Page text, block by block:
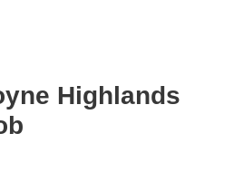
Highlands